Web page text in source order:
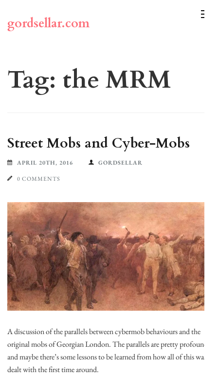
content
(Press
gordsellar.com
Tag: the MRM
Street Mobs and Cyber-Mobs
APRIL 20TH, 2016 GORDSELLAR
0 COMMENTS
A discussion of the parallels between cybermob behaviours and the
original mobs of Georgian London. The parallels are pretty profound,
and maybe there’s some lessons to be learned from how all of this was
dealt with the first time around.